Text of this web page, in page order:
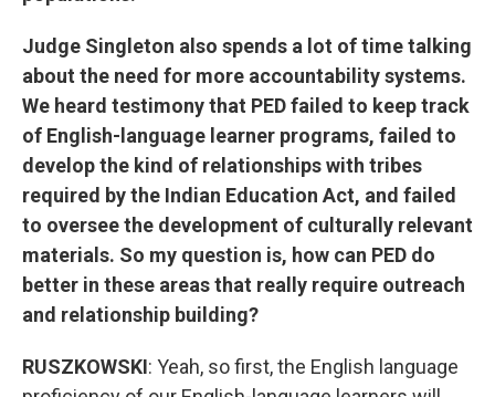
Judge Singleton also spends a lot of time talking
about the need for more accountability systems.
We heard testimony that PED failed to keep track
of English-language learner programs, failed to
develop the kind of relationships with tribes
required by the Indian Education Act, and failed
to oversee the development of culturally relevant
materials. So my question is, how can PED do
better in these areas that really require outreach
and relationship building?
RUSZKOWSKI: Yeah, so first, the English language